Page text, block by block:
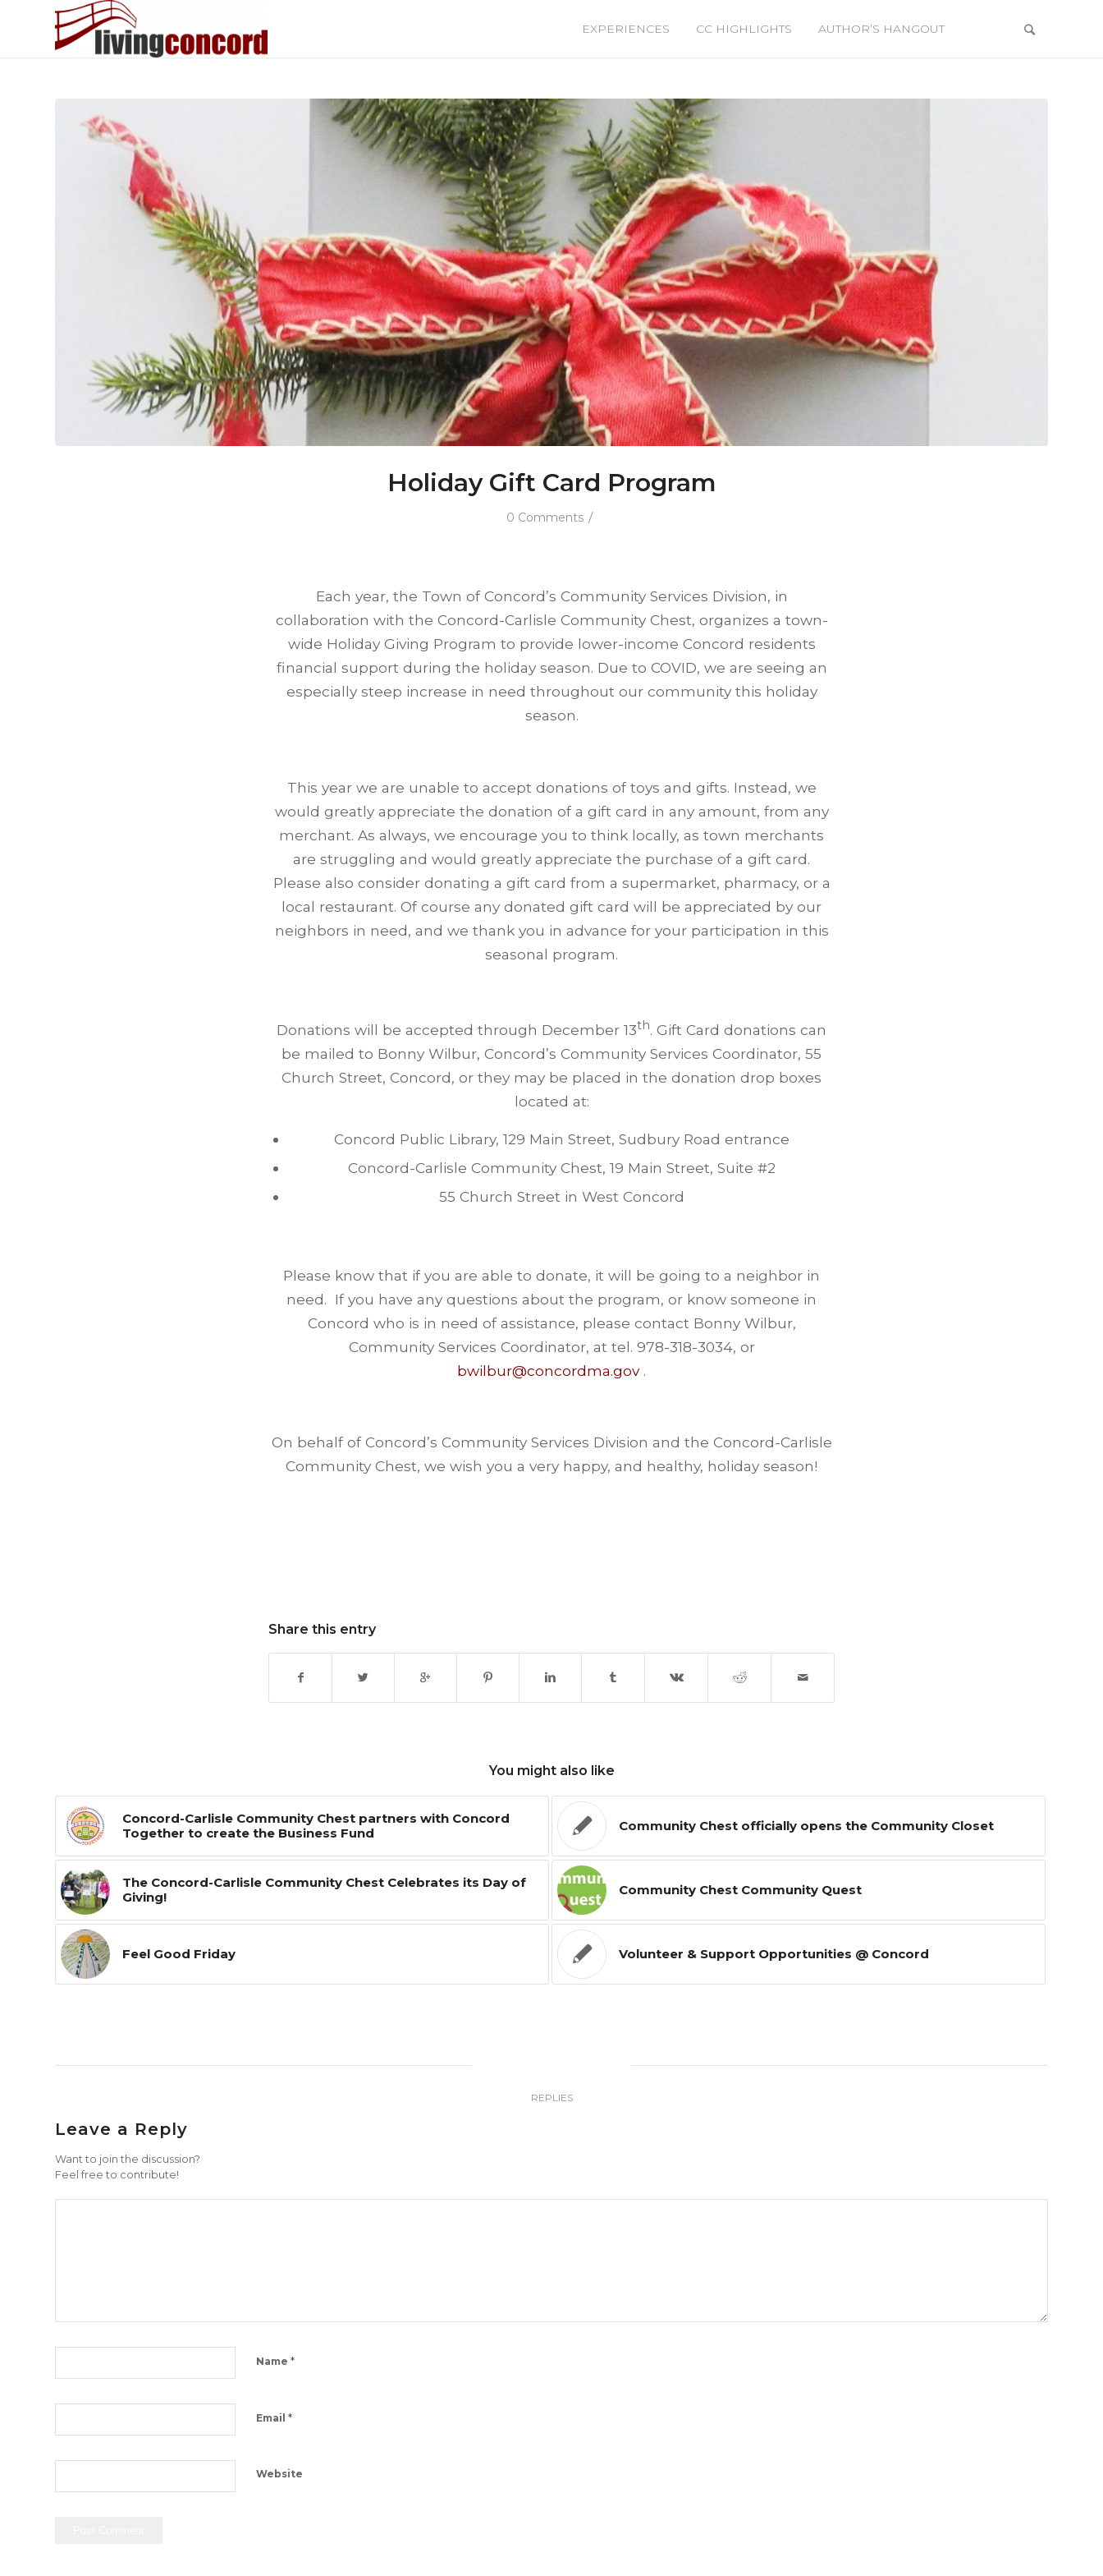
EXPERIENCES CC HIGHLIGHTS AUTHOR’S HANGOUT
Holiday Gift Card Program
0 Comments /
Each year, the Town of Concord’s Community Services Division, in
collaboration with the Concord-Carlisle Community Chest, organizes a town-
wide Holiday Giving Program to provide lower-income Concord residents
financial support during the holiday season. Due to COVID, we are seeing an
especially steep increase in need throughout our community this holiday
season.
This year we are unable to accept donations of toys and gifts. Instead, we
would greatly appreciate the donation of a gift card in any amount, from any
merchant. As always, we encourage you to think locally, as town merchants
are struggling and would greatly appreciate the purchase of a gift card.
Please also consider donating a gift card from a supermarket, pharmacy, or a
local restaurant. Of course any donated gift card will be appreciated by our
neighbors in need, and we thank you in advance for your participation in this
seasonal program.
Donations will be accepted through December 13th. Gift Card donations can
be mailed to Bonny Wilbur, Concord’s Community Services Coordinator, 55
Church Street, Concord, or they may be placed in the donation drop boxes
located at:
Concord Public Library, 129 Main Street, Sudbury Road entrance
Concord-Carlisle Community Chest, 19 Main Street, Suite #2
55 Church Street in West Concord
Please know that if you are able to donate, it will be going to a neighbor in
need. If you have any questions about the program, or know someone in
Concord who is in need of assistance, please contact Bonny Wilbur,
Community Services Coordinator, at tel. 978-318-3034, or
bwilbur@concordma.gov.
On behalf of Concord’s Community Services Division and the Concord-Carlisle
Community Chest, we wish you a very happy, and healthy, holiday season!
Share this entry
You might also like
Concord-Carlisle Community Chest partners with Concord
Together to create the Business Fund
Community Chest officially opens the Community Closet
The Concord-Carlisle Community Chest Celebrates its Day of
Giving!
Community Chest Community Quest
Feel Good Friday Volunteer & Support Opportunities @ Concord
REPLIES
Leave a Reply
Want to join the discussion?
Feel free to contribute!
Name *
Email *
Website